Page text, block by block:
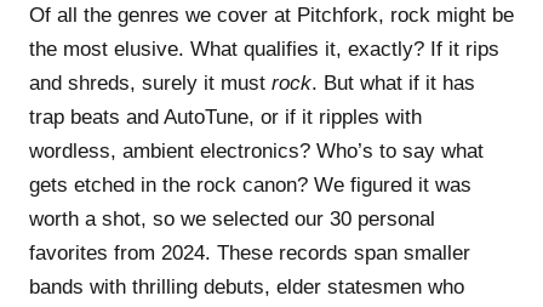
Of all the genres we cover at Pitchfork, rock might be
the most elusive. What qualifies it, exactly? If it rips
and shreds, surely it must rock. But what if it has
trap beats and AutoTune, or if it ripples with
wordless, ambient electronics? Who’s to say what
gets etched in the rock canon? We figured it was
worth a shot, so we selected our 30 personal
favorites from 2024. These records span smaller
bands with thrilling debuts, elder statesmen who